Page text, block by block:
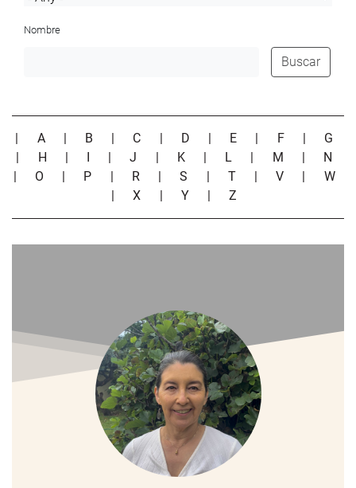
Nombre
Buscar
| A | B | C | D | E | F | G
| H | I |J | K | L | M | N
| O | P | R |S | T |V | W
|X | Y |Z